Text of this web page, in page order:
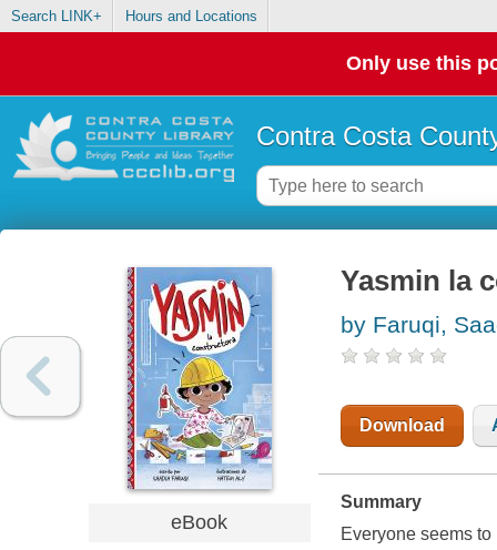
Search LINK+ Hours and Locations
Only use this
Contra Costa
eBook
Yasmin la
by Faruqi,
Download
Summary
Everyone seems